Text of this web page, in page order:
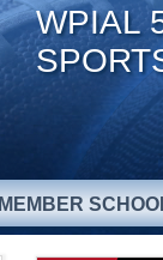
WPIAL
MEMBER